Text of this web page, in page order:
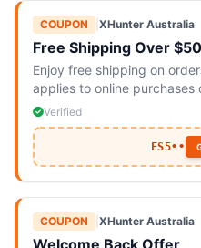
COUPON XHunter Australia
Free Shipping Over
Enjoy free shipping on
applies to online purchases
Verified
FS5••
COUPON XHunter Australia
Welcome Back Offer